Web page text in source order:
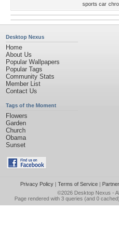
sports car
Desktop Nexus
Home
About Us
Popular Wallpapers
Popular Tags
Community Stats
Member List
Contact Us
Tags of the Moment
Flowers
Garden
Church
Obama
Sunset
Privacy Policy| Terms of Service|
©2026 Desktop Nexus -
Page rendered with 3 queries (and 0